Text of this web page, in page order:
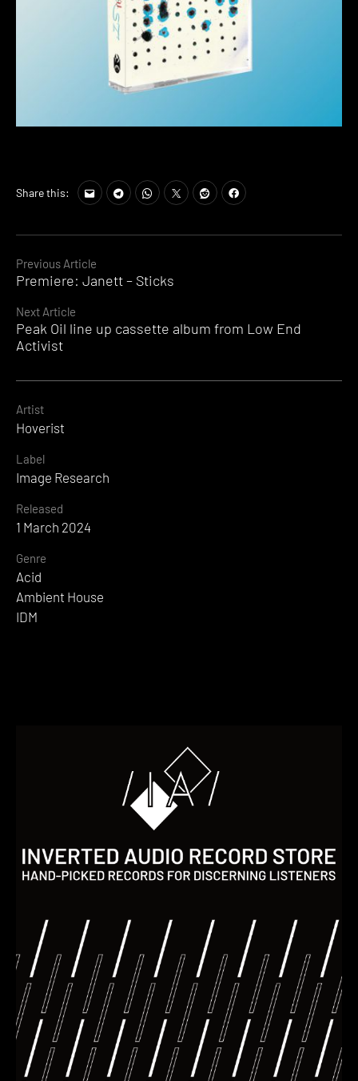
Continue
Previous Article
Premiere: Janett – Sticks
Next Article
Peak Oil line up cassette album from Low End
Activist
Share this:
Artist
Hoverist
Label
Image Research
Released
1 March 2024
Genre
Acid
Ambient House
IDM